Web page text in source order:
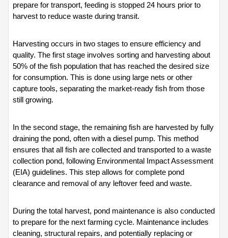
prepare for transport, feeding is stopped 24 hours prior to
harvest to reduce waste during transit.
Harvesting occurs in two stages to ensure efficiency and
quality. The first stage involves sorting and harvesting about
50% of the fish population that has reached the desired size
for consumption. This is done using large nets or other
capture tools, separating the market-ready fish from those
still growing.
In the second stage, the remaining fish are harvested by fully
draining the pond, often with a diesel pump. This method
ensures that all fish are collected and transported to a waste
collection pond, following Environmental Impact Assessment
(EIA) guidelines. This step allows for complete pond
clearance and removal of any leftover feed and waste.
During the total harvest, pond maintenance is also conducted
to prepare for the next farming cycle. Maintenance includes
cleaning, structural repairs, and potentially replacing or